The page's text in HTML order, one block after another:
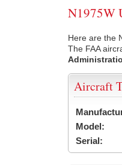
N1975W
Here are the
The FAA
Aircraft
Model:
Serial: